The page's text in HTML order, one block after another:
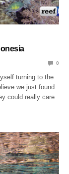
0
turning to the
we just found
could really care